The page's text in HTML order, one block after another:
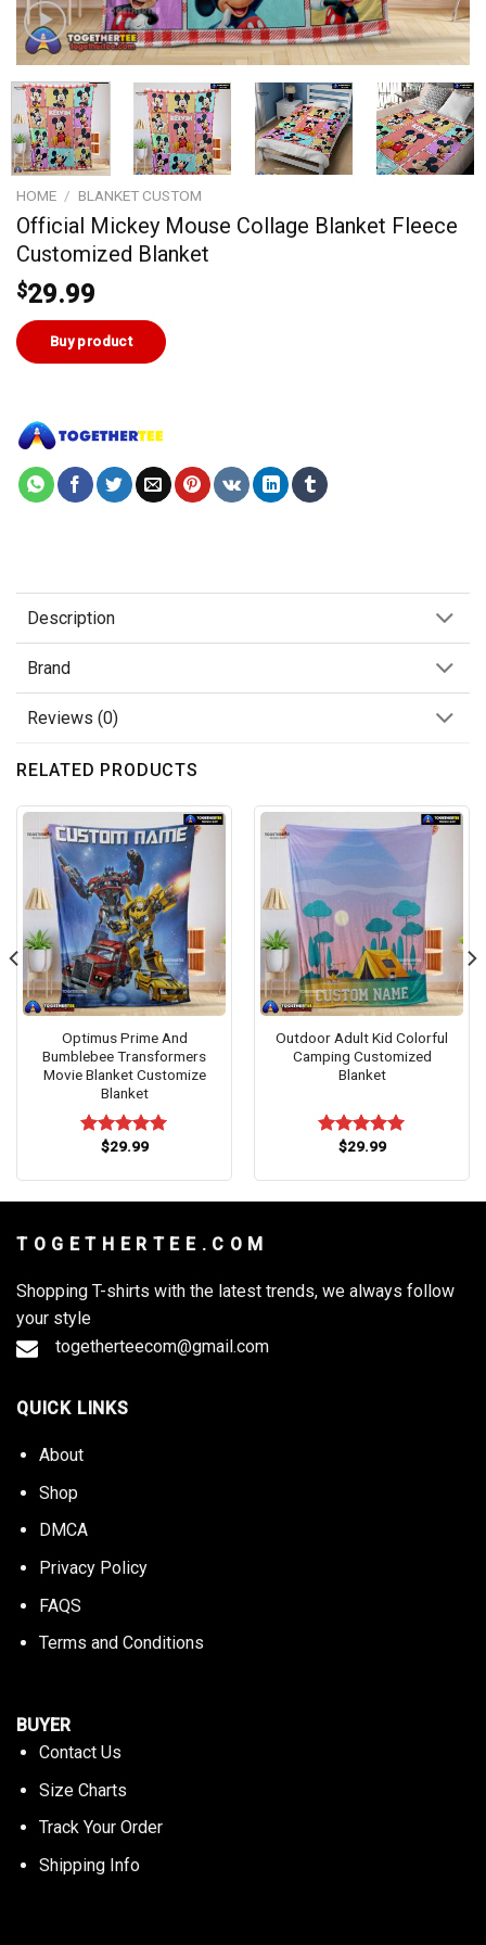
HOME / BLANKET CUSTOM
Official Mickey Mouse Collage Blanket Fleece
Customized Blanket
$29.99
Buy product
Description
Brand
Reviews (0)
RELATED PRODUCTS
Optimus Prime And
Bumblebee Transformers
Movie Blanket Customize
Blanket
Rated5.00
$29.99
Outdoor Adult Kid Colorful
Camping Customized
Blanket
Rated5.00
$29.99
T O G E T H E R T E E . C O M
Shopping T-shirts with the latest trends, we always follow
your style
togetherteecom@gmail.com
QUICK LINKS
About
Shop
DMCA
Privacy Policy
FAQS
Terms and Conditions
BUYER
Contact Us
Size Charts
Track Your Order
Shipping Info